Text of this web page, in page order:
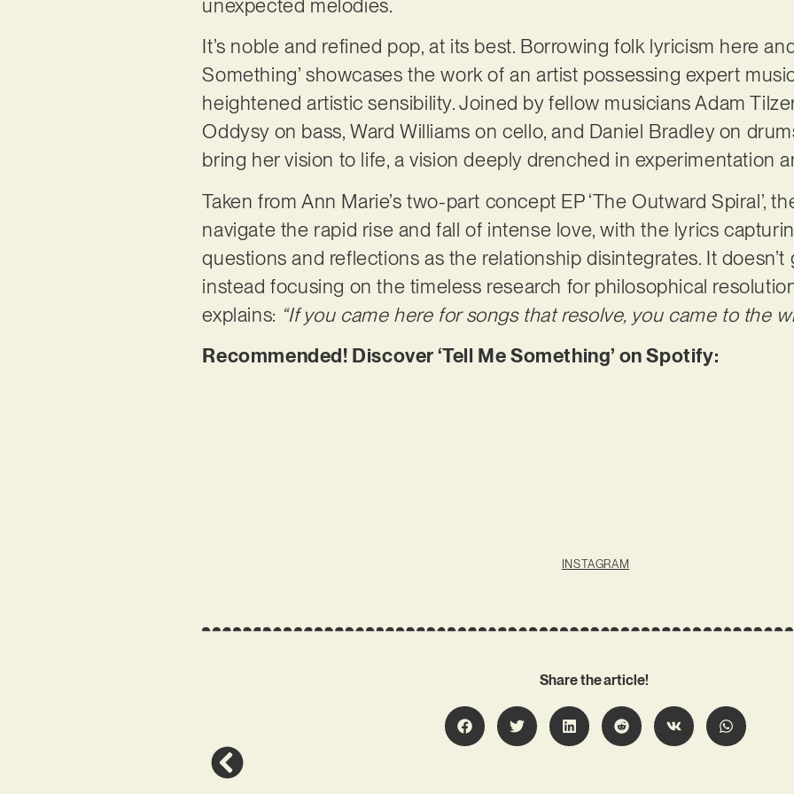
unexpected melodies.
It’s noble and refined pop, at its best. Borrowing folk lyricism here
Something’ showcases the work of an artist possessing expert
heightened artistic sensibility. Joined by fellow musicians Adam
Oddysy on bass, Ward Williams on cello, and Daniel Bradley on
bring her vision to life, a vision deeply drenched in experimentation
Taken from Ann Marie’s two-part concept EP ‘The Outward Spiral’,
navigate the rapid rise and fall of intense love, with the lyrics
questions and reflections as the relationship disintegrates. It
instead focusing on the timeless research for philosophical
explains: “If you came here for songs that resolve, you came to the
Recommended! Discover ‘Tell Me Something’ on Spotify:
INSTAGRAM
Share the article!